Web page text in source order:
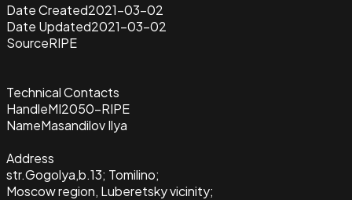
Date Created2021-03-02
Date Updated2021-03-02
SourceRIPE
Technical Contacts
HandleMI2050-RIPE
NameMasandilov Ilya
Address
str.Gogolya,b.13; Tomilino;
Moscow region, Luberetsky vicinity;